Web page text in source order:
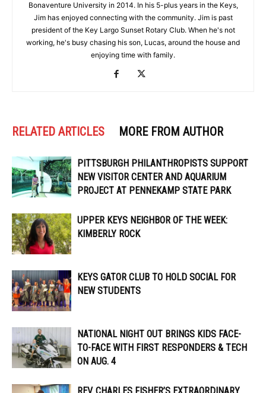
Bonaventure University in 2014. In his 5-plus years in the Keys,
Jim has enjoyed connecting with the community. Jim is past
president of the Key Largo Sunset Rotary Club. When he's not
working, he's busy chasing his son, Lucas, around the house and
enjoying time with family.
RELATED ARTICLES MORE FROM AUTHOR
PITTSBURGH PHILANTHROPISTS SUPPORT
NEW VISITOR CENTER AND AQUARIUM
PROJECT AT PENNEKAMP STATE PARK
UPPER KEYS NEIGHBOR OF THE WEEK:
KIMBERLY ROCK
KEYS GATOR CLUB TO HOLD SOCIAL FOR
NEW STUDENTS
NATIONAL NIGHT OUT BRINGS KIDS FACE-
TO-FACE WITH FIRST RESPONDERS & TECH
ON AUG. 4